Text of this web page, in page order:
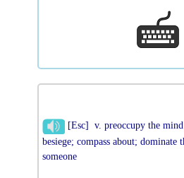
[Esc] v. preoccupy the
besiege; compass about; dominate
someone